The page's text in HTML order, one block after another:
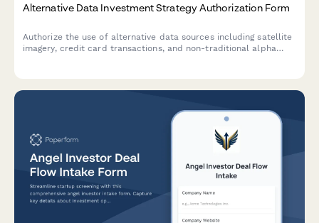
Alternative Data Investment Strategy Authorization Form
Authorize the use of alternative data sources including satellite
imagery, credit card transactions, and non-traditional alpha